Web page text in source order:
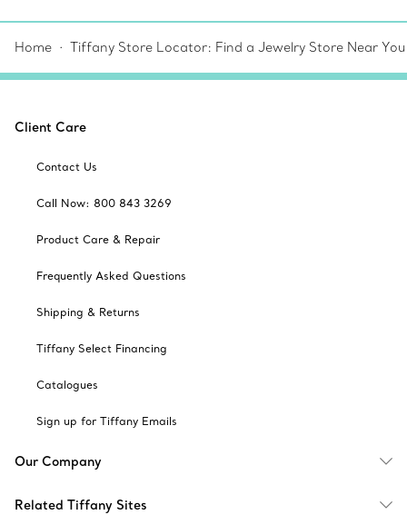
Home Tiffany Store Locator: Find a Jewelry Store Near You
Client Care
Contact Us
Call Now: 800 843 3269
Product Care & Repair
Frequently Asked Questions
Shipping & Returns
Tiffany Select Financing
Catalogues
Sign up for Tiffany Emails
Our Company
Related Tiffany Sites